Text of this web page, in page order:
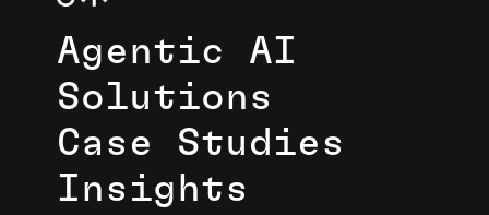
Agentic AI
Solutions
Case Studies
Insights